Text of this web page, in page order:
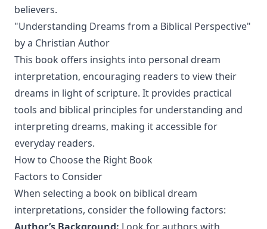
believers.
"Understanding Dreams from a Biblical Perspective"
by a Christian Author
This book offers insights into personal dream
interpretation, encouraging readers to view their
dreams in light of scripture. It provides practical
tools and biblical principles for understanding and
interpreting dreams, making it accessible for
everyday readers.
How to Choose the Right Book
Factors to Consider
When selecting a book on biblical dream
interpretations, consider the following factors: